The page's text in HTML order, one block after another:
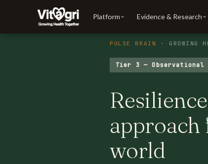
Platform Evidence & Research
PULSE BRAIN · GROWING
Tier 3 —
approach
world